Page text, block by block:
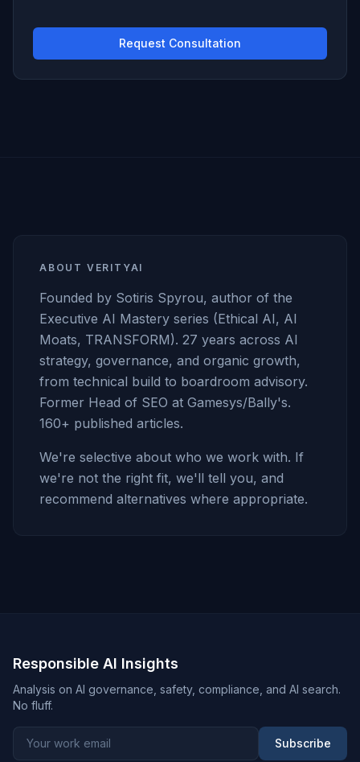
Request Consultation
ABOUT VERITYAI
Founded by Sotiris Spyrou, author of the
Executive AI Mastery series (Ethical AI, AI
Moats, TRANSFORM). 27 years across AI
strategy, governance, and organic growth,
from technical build to boardroom advisory.
Former Head of SEO at Gamesys/Bally's.
160+ published articles.
We're selective about who we work with. If
we're not the right fit, we'll tell you, and
recommend alternatives where appropriate.
Responsible AI Insights
Analysis on AI governance, safety, compliance, and AI search.
No fluff.
Subscribe